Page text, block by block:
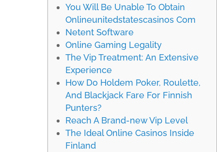
You Will Be Unable To Obtain
Onlineunitedstatescasinos Com
Netent Software
Online Gaming Legality
The Vip Treatment: An Extensive
Experience
How Do Holdem Poker, Roulette,
And Blackjack Fare For Finnish
Punters?
Reach A Brand-new Vip Level
The Ideal Online Casinos Inside
Finland